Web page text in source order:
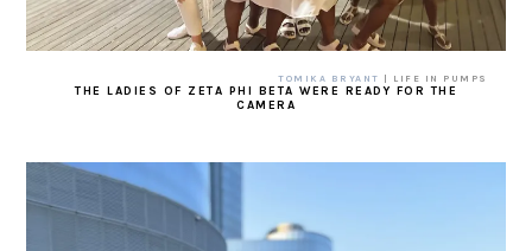
TOMIKA BRYANT | LIFE IN PUMPS
THE LADIES OF ZETA PHI BETA WERE READY FOR THE
CAMERA